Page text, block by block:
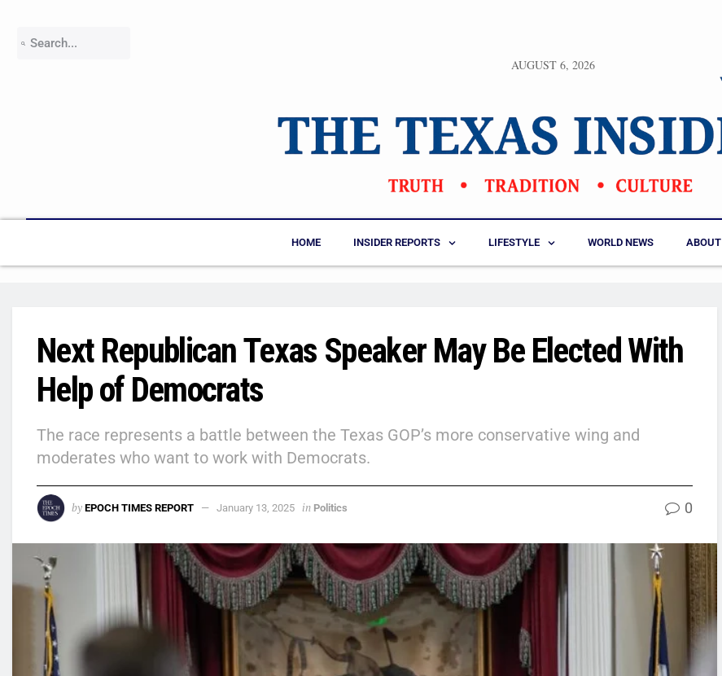
AUGUST 6, 2026
HOME INSIDER REPORTS LIFESTYLE WORLD NEWS ABOUT
Next Republican Texas Speaker May Be Elected With
Help of Democrats
The race represents a battle between the Texas GOP’s more conservative wing and
moderates who want to work with Democrats.
by EPOCH TIMES REPORT January 13, 2025 in Politics 0